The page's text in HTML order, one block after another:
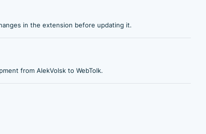
in the extension before updating it.
from AlekVolsk to WebTolk.